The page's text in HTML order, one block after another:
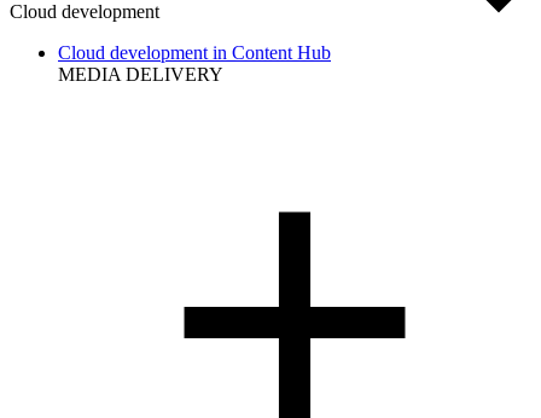
Cloud development
Cloud development in Content Hub
MEDIA DELIVERY